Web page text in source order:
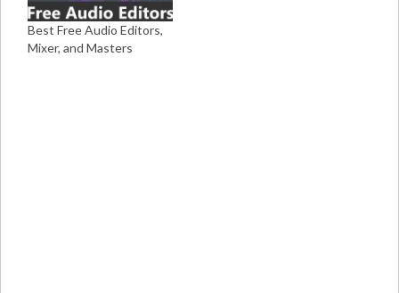
Best Free Audio Editors,
Mixer, and Masters